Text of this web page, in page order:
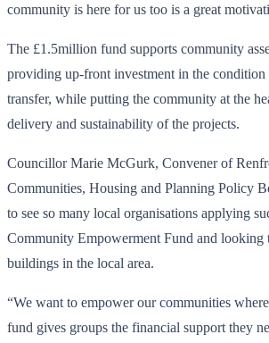
community is here for us too is a great
The £1.5million fund supports community
providing up-front investment in the condition
transfer, while putting the community at the
delivery and sustainability of the projects.
Councillor Marie McGurk, Convener of
Communities, Housing and Planning Policy
to see so many local organisations applying
Community Empowerment Fund and looking
buildings in the local area.
“We want to empower our communities
fund gives groups the financial support they